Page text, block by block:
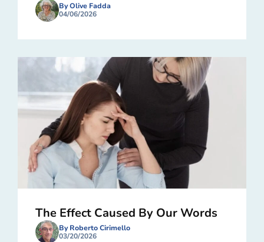
By Olive Fadda
04/06/2026
The Effect Caused By Our Words
By Roberto Cirimello
03/20/2026